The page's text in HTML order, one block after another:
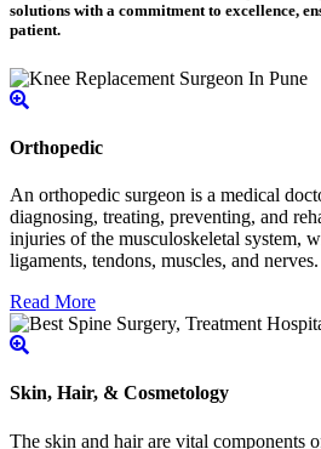
solutions with a commitment to excellence,
patient.
Orthopedic
An orthopedic surgeon is a medical
diagnosing, treating, preventing, and
injuries of the musculoskeletal system,
ligaments, tendons, muscles, and nerves.
Read More
Skin, Hair, & Cosmetology
The skin and hair are vital components